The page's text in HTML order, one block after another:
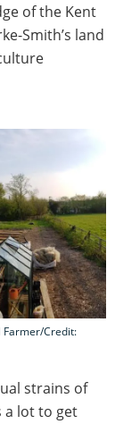
of the Kent
Smith’s land
Farmer/Credit:
strains of
a lot to get